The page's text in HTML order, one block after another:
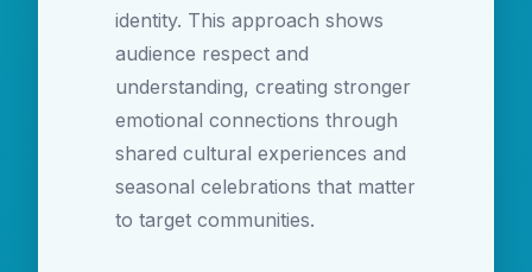
identity. This approach shows
audience respect and
understanding, creating stronger
emotional connections through
shared cultural experiences and
seasonal celebrations that matter
to target communities.